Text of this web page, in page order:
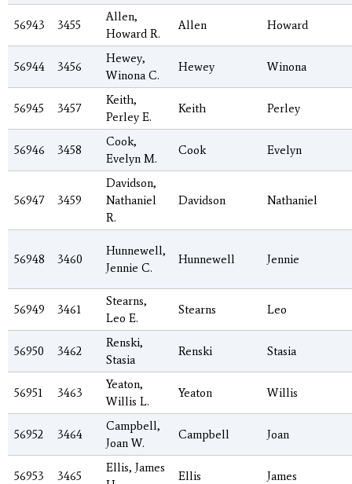
56943 3455
Allen,
Howard R.
Allen Howard
56944 3456
Hewey,
Winona C.
Hewey Winona
56945 3457
Keith,
Perley E.
Keith Perley
56946 3458
Cook,
Evelyn M.
Cook Evelyn
56947 3459
Davidson,
Nathaniel
R.
Davidson Nathaniel
56948 3460
Hunnewell,
Jennie C.
Hunnewell Jennie
56949 3461
Stearns,
Leo E.
Stearns Leo
56950 3462
Renski,
Stasia
Renski Stasia
56951 3463
Yeaton,
Willis L.
Yeaton Willis
56952 3464
Campbell,
Joan W.
Campbell Joan
56953 3465
Ellis, James
Ellis James